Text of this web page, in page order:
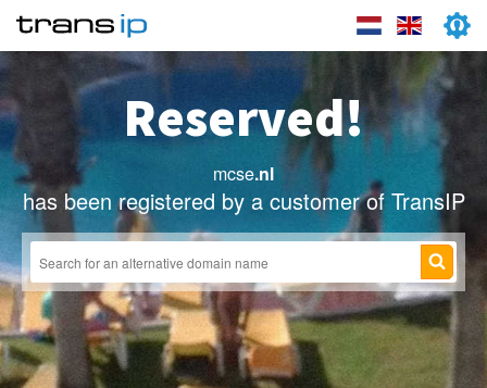
Reserved!
mcse.nl
has been registered by a customer of TransIP